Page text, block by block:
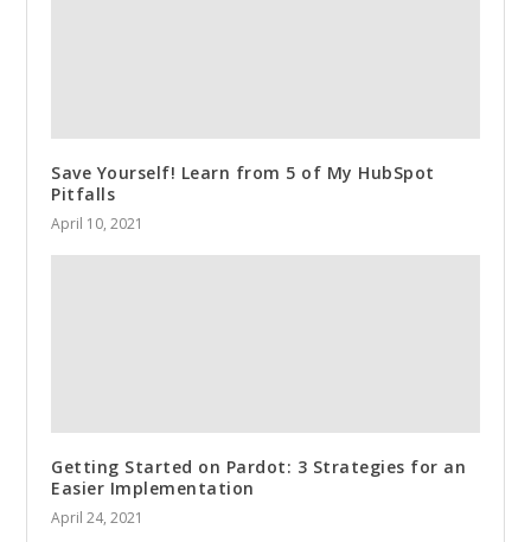
Save Yourself! Learn from 5 of My HubSpot
Pitfalls
April 10, 2021
Getting Started on Pardot: 3 Strategies for an
Easier Implementation
April 24, 2021